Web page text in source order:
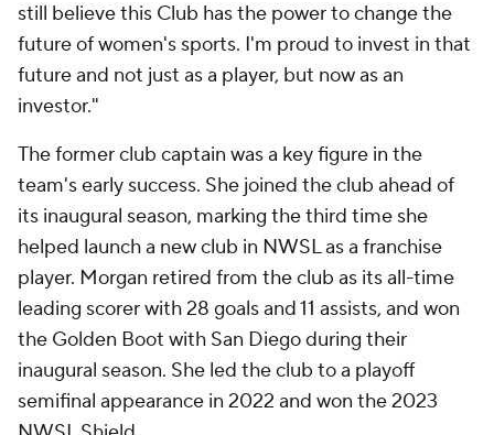
still believe this Club has the power to change the
future of women's sports. I'm proud to invest in that
future and not just as a player, but now as an
investor."
The former club captain was a key figure in the
team's early success. She joined the club ahead of
its inaugural season, marking the third time she
helped launch a new club in NWSL as a franchise
player. Morgan retired from the club as its all-time
leading scorer with 28 goals and 11 assists, and won
the Golden Boot with San Diego during their
inaugural season. She led the club to a playoff
semifinal appearance in 2022 and won the 2023